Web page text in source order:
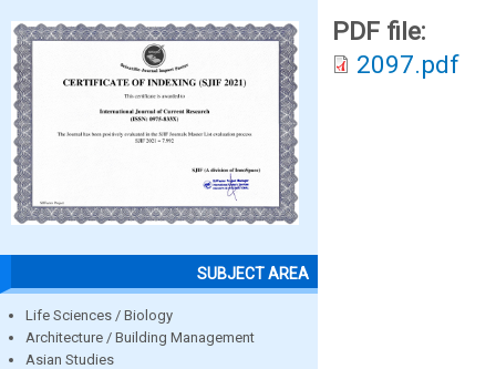
SUBJECT AREA
Life Sciences / Biology
Architecture / Building Management
Asian Studies
PDF file:
2097.pdf